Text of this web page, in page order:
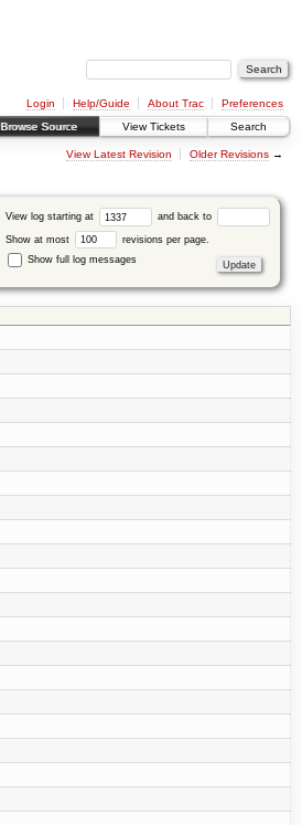
Login Help/Guide About Trac
Preferences
Browse Source View Tickets Search
View Latest Revision Older Revisions→
View log starting at and back to
Show at most
revisions per page.
Show full log messages